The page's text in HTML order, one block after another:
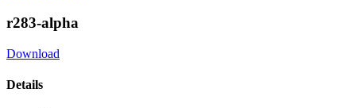
r283-alpha
Download
Details